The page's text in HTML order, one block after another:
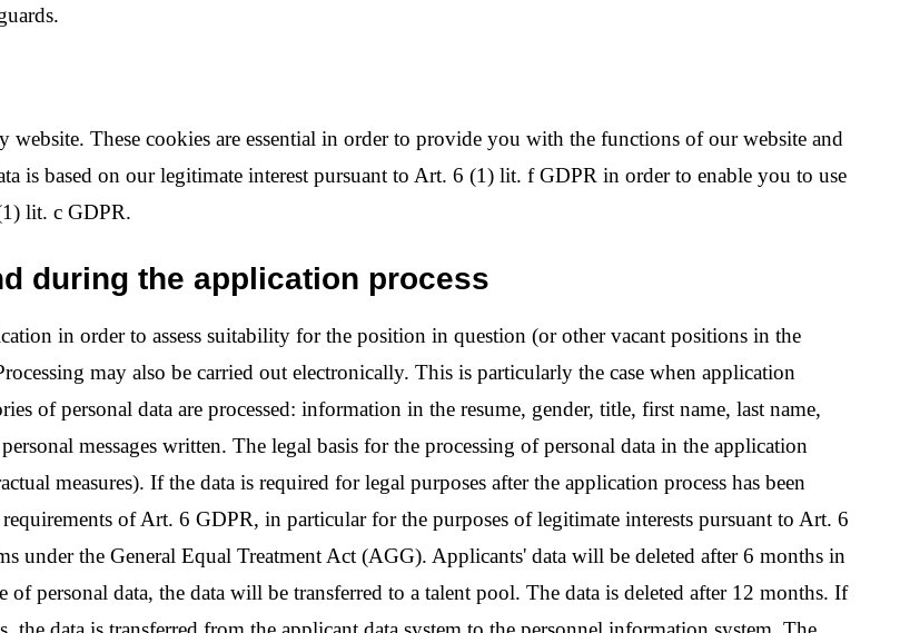
website. These cookies are essential in order to provide you with the functions of our website and
is based on our legitimate interest pursuant to Art. 6 (1) lit. f GDPR in order to enable you to use
lit. c GDPR.
during the application process
in order to assess suitability for the position in question (or other vacant positions in the
may also be carried out electronically. This is particularly the case when application
of personal data are processed: information in the resume, gender, title, first name, last name,
messages written. The legal basis for the processing of personal data in the application
measures). If the data is required for legal purposes after the application process has been
of Art. 6 GDPR, in particular for the purposes of legitimate interests pursuant to Art. 6
under the General Equal Treatment Act (AGG). Applicants' data will be deleted after 6 months in
personal data, the data will be transferred to a talent pool. The data is deleted after 12 months. If